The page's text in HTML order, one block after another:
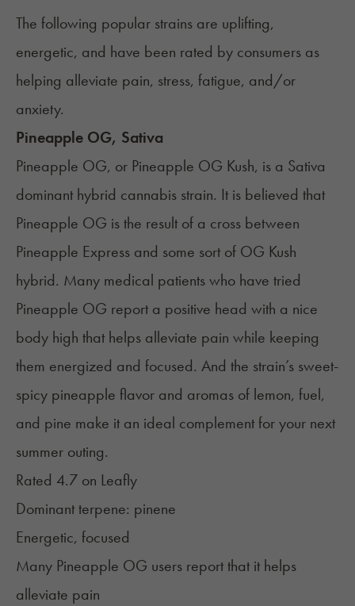
The following popular strains are uplifting,
energetic, and have been rated by consumers as
helping alleviate pain, stress, fatigue, and/or
anxiety.
Pineapple OG, Sativa
Pineapple OG, or Pineapple OG Kush, is a Sativa
dominant hybrid cannabis strain. It is believed that
Pineapple OG is the result of a cross between
Pineapple Express and some sort of OG Kush
hybrid. Many medical patients who have tried
Pineapple OG report a positive head with a nice
body high that helps alleviate pain while keeping
them energized and focused. And the strain’s sweet-
spicy pineapple flavor and aromas of lemon, fuel,
and pine make it an ideal complement for your next
summer outing.
Rated 4.7 on Leafly
Dominant terpene: pinene
Energetic, focused
Many Pineapple OG users report that it helps
alleviate pain